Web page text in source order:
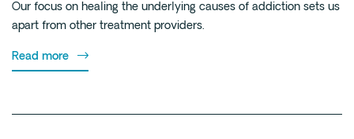
Our focus on healing the underlying causes of addiction sets us
apart from other treatment providers.
Read more